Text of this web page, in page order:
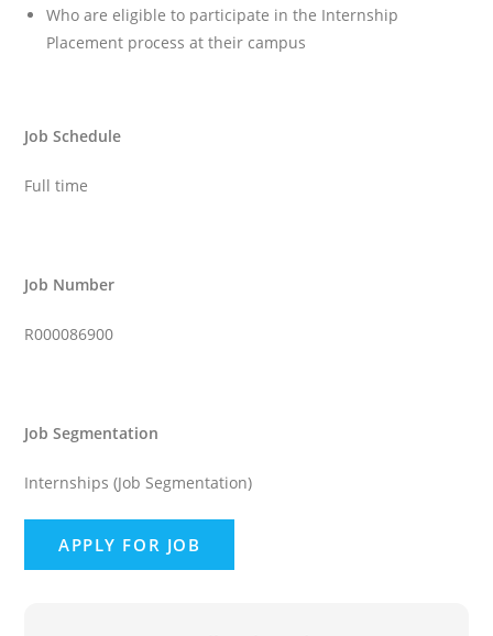
Who are eligible to participate in the Internship
Placement process at their campus
Job Schedule
Full time
Job Number
R000086900
Job Segmentation
Internships (Job Segmentation)